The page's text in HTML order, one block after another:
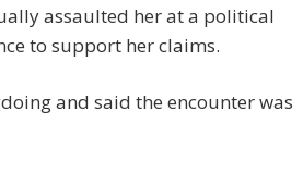
assaulted her at a political
to support her claims.
and said the encounter was